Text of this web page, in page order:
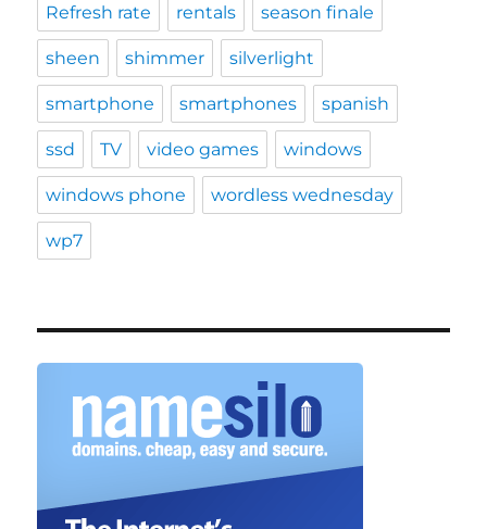
Refresh rate rentals season finale
sheen shimmer silverlight
smartphone smartphones spanish
ssd TV video games windows
windows phone wordless wednesday
wp7